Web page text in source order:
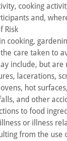
cooking
and,
Risk
cooking,
care taken to
include, but
lacerations,
hot
and other
to food
or illness
from the use